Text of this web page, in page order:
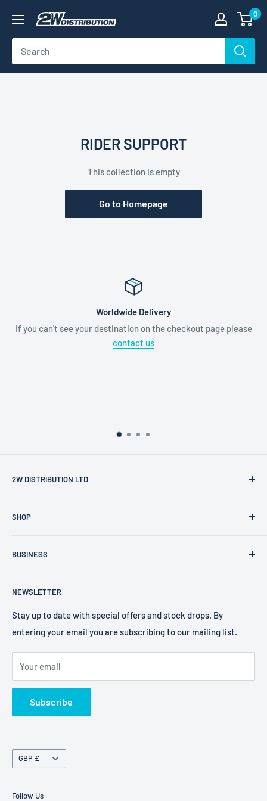
content
2W
Distribution
0
RIDER SUPPORT
This collection is empty
Go to Homepage
Worldwide Delivery
If you can't see your destination on the checkout page please
contact us
2W DISTRIBUTION LTD
England and Wales.
EORI Number: GB238040038000
SHOP
Search
Bell Helmets
EKS Brand
Foaming Bob's
Freestyle Fresheners
FXR
Terms of Service
Refund policy
BUSINESS
Refund Policy
Shipping Policy
Terms of Service
NEWSLETTER
Stay up to date with special offers and stock drops. By
entering your email you are subscribing to our mailing list.
Your email
Subscribe
Currency
GBP £
Follow Us